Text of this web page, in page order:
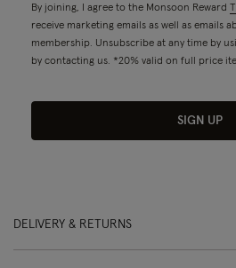
By joining, I agree to the Monsoon Reward
receive marketing emails as well as emails
membership. Unsubscribe at any time by
by contacting us. *20% valid on full price
SIGN UP
DELIVERY & RETURNS